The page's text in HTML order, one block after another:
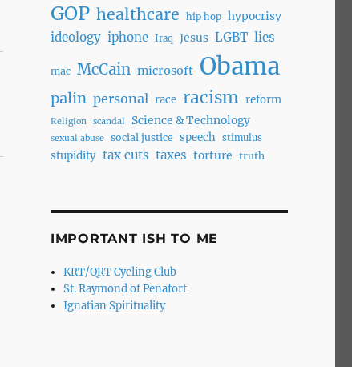
GOP healthcare hip hop hypocrisy
ideology iphone Iraq Jesus LGBT lies
mac McCain microsoft Obama
palin personal race racism reform
Religion scandal Science & Technology
sexual abuse social justice speech stimulus
stupidity tax cuts taxes torture truth
IMPORTANT ISH TO ME
KRT/QRT Cycling Club
St. Raymond of Penafort
Ignatian Spirituality